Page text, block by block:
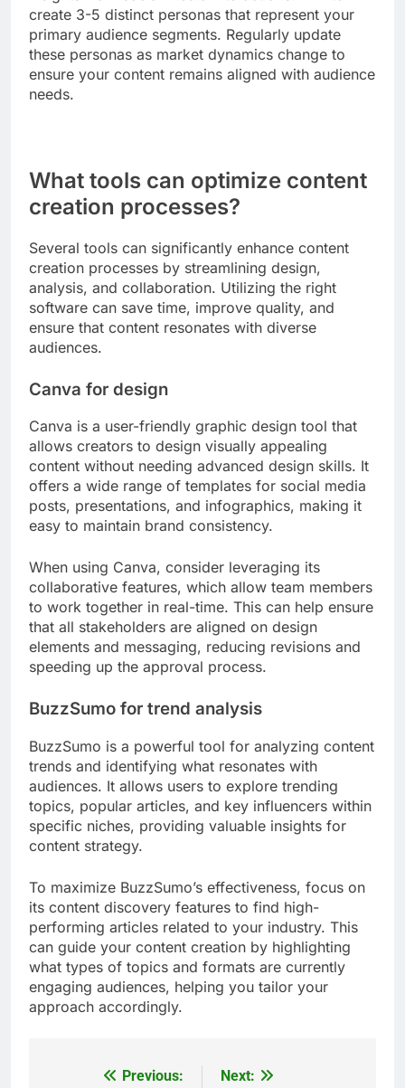
strategy accordingly, ensuring that you provide
value at every touchpoint. Common pitfalls include
creating one-size-fits-all content that fails to
address the unique concerns of each stage.
detailed profiles of your target audience segments
based on demographics, behaviors, and
preferences. These personas help in crafting
making it more relevant and engaging.
To develop effective personas, conduct surveys,
analyze existing customer data, and gather
insights from social media interactions. Aim to
create 3-5 distinct personas that represent your
these personas as market dynamics change to
needs.
What tools can optimize content
creation processes?
Several tools can significantly enhance content
creation processes by streamlining design,
analysis, and collaboration. Utilizing the right
software can save time, improve quality, and
ensure that content resonates with diverse
audiences.
Canva is a user-friendly graphic design tool that
allows creators to design visually appealing
content without needing advanced design skills. It
offers a wide range of templates for social media
posts, presentations, and infographics, making it
easy to maintain brand consistency.
When using Canva, consider leveraging its
collaborative features, which allow team members
to work together in real-time. This can help ensure
that all stakeholders are aligned on design
elements and messaging, reducing revisions and
speeding up the approval process.
BuzzSumo is a powerful tool for analyzing content